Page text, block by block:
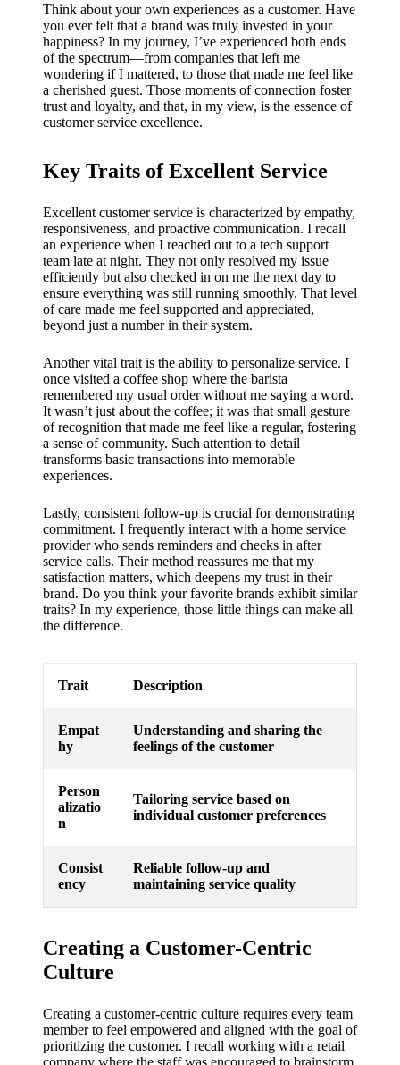
App
19/12/202
4
My
thought
Yoza’s
custome
r
support
19/12/2024
My
review
of
Yoza’s
pricing
plans
Think about your own experiences as a customer. Have
you ever felt that a brand was truly invested in your
happiness? In my journey, I’ve experienced both ends
of the spectrum—from companies that left me
wondering if I mattered, to those that made me feel like
a cherished guest. Those moments of connection foster
trust and loyalty, and that, in my view, is the essence of
customer service excellence.
Key Traits of Excellent Service
Excellent customer service is characterized by empathy,
responsiveness, and proactive communication. I recall
an experience when I reached out to a tech support
team late at night. They not only resolved my issue
efficiently but also checked in on me the next day to
ensure everything was still running smoothly. That level
of care made me feel supported and appreciated,
beyond just a number in their system.
Another vital trait is the ability to personalize service. I
once visited a coffee shop where the barista
remembered my usual order without me saying a word.
It wasn’t just about the coffee; it was that small gesture
of recognition that made me feel like a regular, fostering
a sense of community. Such attention to detail
transforms basic transactions into memorable
experiences.
Lastly, consistent follow-up is crucial for demonstrating
commitment. I frequently interact with a home service
provider who sends reminders and checks in after
service calls. Their method reassures me that my
satisfaction matters, which deepens my trust in their
brand. Do you think your favorite brands exhibit similar
traits? In my experience, those little things can make all
the difference.
Trait Description
Empat
hy
Understanding and sharing the
feelings of the customer
Person
alizatio
n
Tailoring service based on
individual customer preferences
Consist
ency
Reliable follow-up and
maintaining service quality
Creating a Customer-Centric
Culture
Creating a customer-centric culture requires every team
member to feel empowered and aligned with the goal of
prioritizing the customer. I recall working with a retail
company where the staff was encouraged to brainstorm